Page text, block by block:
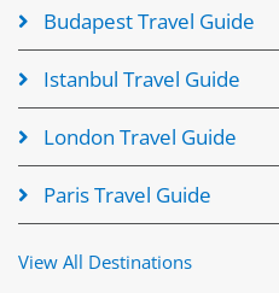
Budapest Travel Guide
Istanbul Travel Guide
London Travel Guide
Paris Travel Guide
View All Destinations